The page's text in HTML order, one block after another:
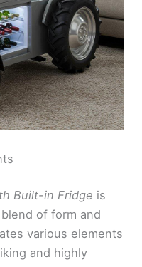
Built-in Fridge is
of form and
various elements
and highly